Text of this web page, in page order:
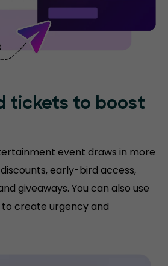
tickets to boost
event draws in more
early-bird access,
giveaways. You can also use
create urgency and